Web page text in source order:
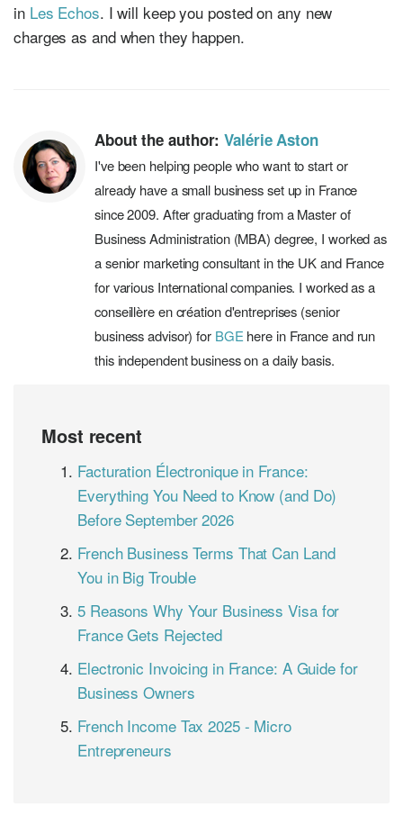
in Les Echos. I will keep you posted on any new
charges as and when they happen.
About the author:Valérie Aston
I've been helping people who want to start or
already have a small business set up in France
since 2009. After graduating from a Master of
Business Administration (MBA) degree, I worked as
a senior marketing consultant in the UK and France
for various International companies. I worked as a
conseillère en création d'entreprises (senior
business advisor) for BGE here in France and run
this independent business on a daily basis.
Most recent
Facturation Électronique in France:
Everything You Need to Know (and Do)
Before September 2026
French Business Terms That Can Land
You in Big Trouble
5 Reasons Why Your Business Visa for
France Gets Rejected
Electronic Invoicing in France: A Guide for
Business Owners
French Income Tax 2025 - Micro
Entrepreneurs